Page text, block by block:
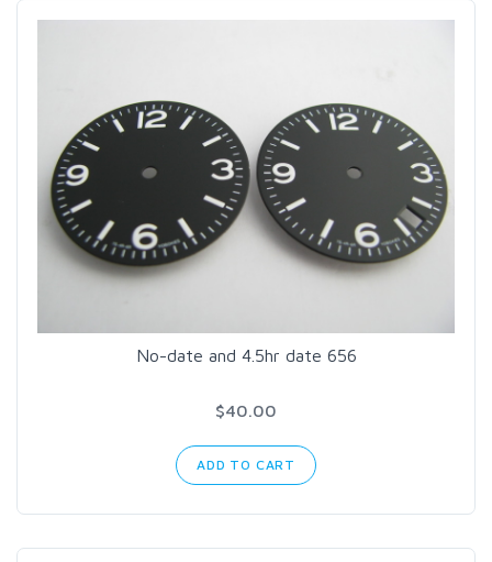
No-date and 4.5hr date 656
$40.00
ADD TO CART